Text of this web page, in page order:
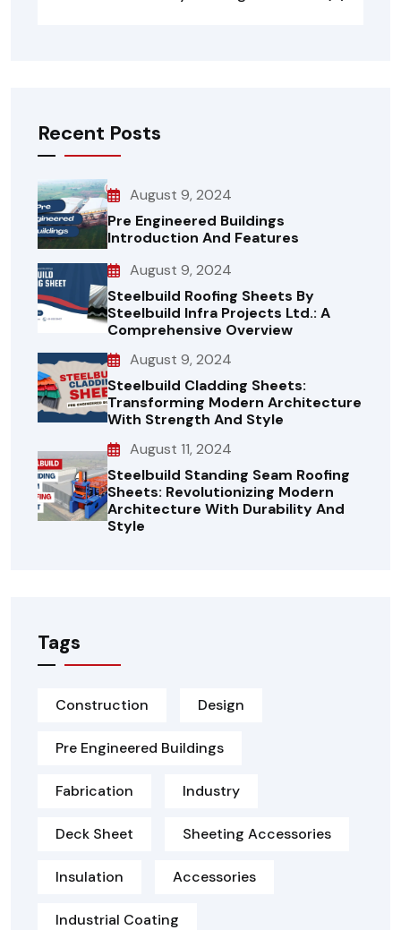
Recent Posts
August 9, 2024
Pre Engineered Buildings
Introduction And Features
August 9, 2024
Steelbuild Roofing Sheets By
Steelbuild Infra Projects Ltd.: A
Comprehensive Overview
August 9, 2024
Steelbuild Cladding Sheets:
Transforming Modern Architecture
With Strength And Style
August 11, 2024
Steelbuild Standing Seam Roofing
Sheets: Revolutionizing Modern
Architecture With Durability And
Style
Tags
Construction Design
Pre Engineered Buildings
Fabrication Industry
Deck Sheet Sheeting Accessories
Insulation Accessories
Industrial Coating